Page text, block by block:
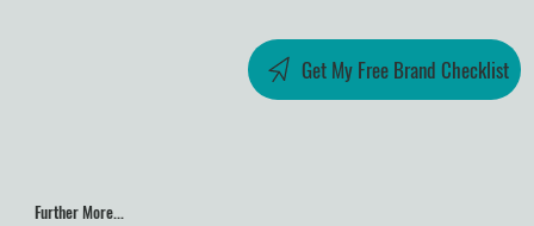
Further More...
Get My Free Brand Checklist